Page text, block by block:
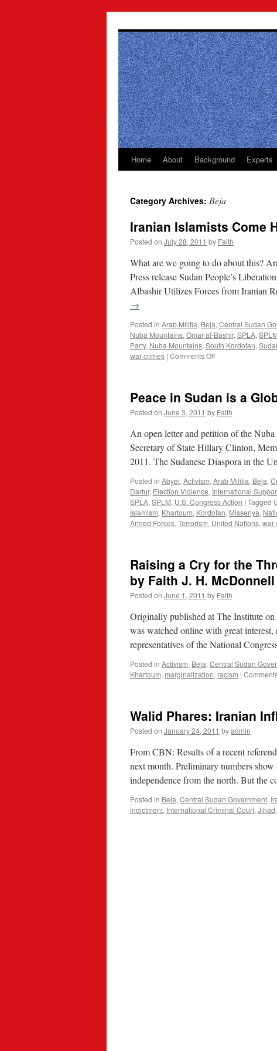
content
Home About Background Experts
Category Archives: Beja
Iranian Islamists Come
Posted on July 28, 2011 by Faith
What are we going to do about this?
Press release Sudan People’s
Albashir Utilizes Forces from Iranian
→
Posted in Arab Militia, Beja, Central Sudan
Nuba Mountains, Omar al-Bashir, SPLA, SPLM
Party, Nuba Mountains, South Kordofan,
war crimes | Comments Offon
Help
Sudan
Slaughter
Peace in Sudan is a
Posted on June 3, 2011 by Faith
An open letter and petition of the
Secretary of State Hillary Clinton,
2011. The Sudanese Diaspora in the
Posted in Abyei, Activism, Arab Militia, Beja,
Darfur, Election Violence, International
SPLA, SPLM, U.S. Congress Action | Tagged
Islamism, Khartoum, Kordofan, Misseriya,
Armed Forces, Terrorism, United Nations, war
Raising a Cry for the
by Faith J. H. McDonnell
Posted on June 1, 2011 by Faith
Originally published at The Institute
was watched online with great
representatives of the National
Posted in Activism, Beja, Central Sudan
Khartoum, marginalization, racism |
Walid Phares: Iranian
Posted on January 24, 2011 byadmin
From CBN: Results of a recent
next month. Preliminary numbers
independence from the north. But the
Posted in Beja, Central Sudan Government,
indictment, International Criminal Court, Jihad,